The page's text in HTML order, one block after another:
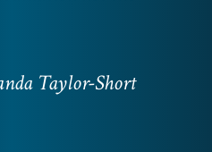
Taylor-Short